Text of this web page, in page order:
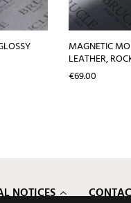
MAGNETIC
LEATHER,
Price
€69.00
NOTICES